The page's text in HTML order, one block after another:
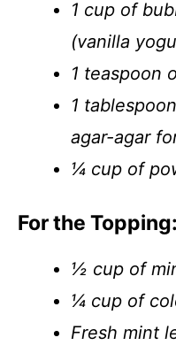
1 cup of
(vanilla
1 teaspoon
1
agar-agar
¼ cup of
For the Topping:
½ cup of
¼ cup of
Fresh mint